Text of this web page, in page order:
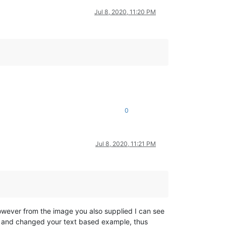
Jul 8, 2020, 11:20 PM
0
Jul 8, 2020, 11:21 PM
from the image you also supplied I can see
changed your text based example, thus